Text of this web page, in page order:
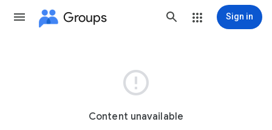
Groups Sign in

Content unavailable